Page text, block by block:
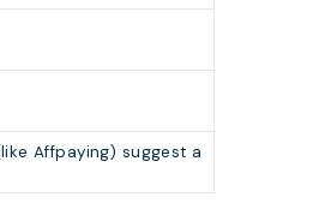
Affpaying) suggest a